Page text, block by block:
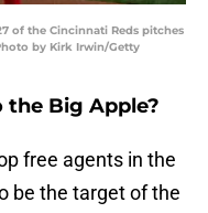
of the Cincinnati Reds pitches
by Kirk Irwin/Getty
the Big Apple?
free agents in the
be the target of the